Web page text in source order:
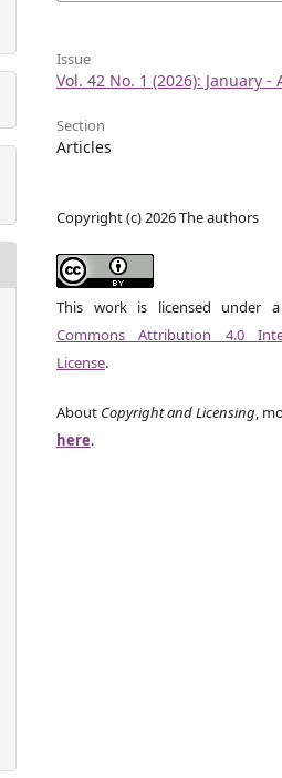
Issue
Vol. 42 No. 1 (2026): January -
Section
Articles
Copyright (c) 2026 The authors
This work is licensed under a
Commons Attribution 4.0
License.
About Copyright and Licensing,
here.